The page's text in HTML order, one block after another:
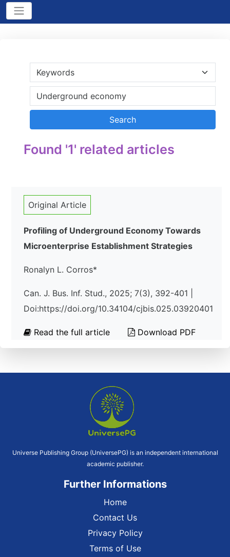
Found '1' related articles
Original Article
Profiling of Underground Economy Towards
Microenterprise Establishment Strategies
Ronalyn L. Corros*
Can. J. Bus. Inf. Stud., 2025; 7(3), 392-401 |
Doi:https://doi.org/10.34104/cjbis.025.03920401
Read the full article Download PDF
Universe Publishing Group (UniversePG) is an independent international
academic publisher.
Further Informations
Home
Contact Us
Privacy Policy
Terms of Use